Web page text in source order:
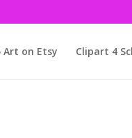
Art on Etsy Clipart 4